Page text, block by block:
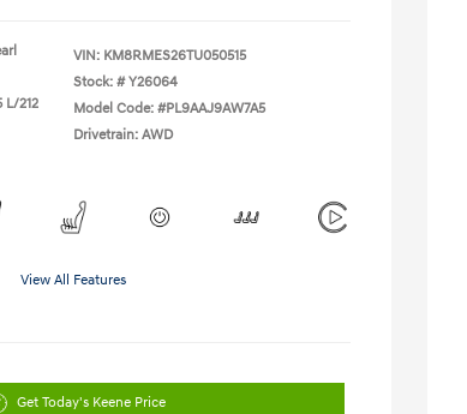
L/212
VIN: KM8RMES26TU050515
Stock: # Y26064
Model Code: #PL9AAJ9AW7A5
Drivetrain: AWD
View All Features
Get Today's Keene Price